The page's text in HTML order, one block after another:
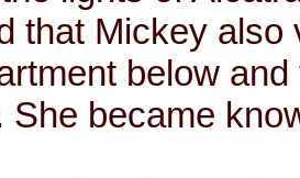
that Mickey
below
She became